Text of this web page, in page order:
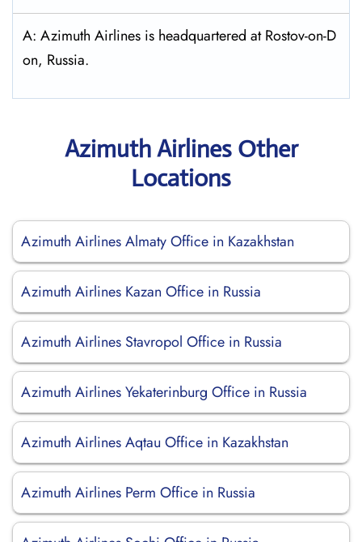
A: Azimuth Airlines is headquartered at Rostov-on-D
on, Russia.
Azimuth Airlines Other
Locations
Azimuth Airlines Almaty Office in Kazakhstan
Azimuth Airlines Kazan Office in Russia
Azimuth Airlines Stavropol Office in Russia
Azimuth Airlines Yekaterinburg Office in Russia
Azimuth Airlines Aqtau Office in Kazakhstan
Azimuth Airlines Perm Office in Russia